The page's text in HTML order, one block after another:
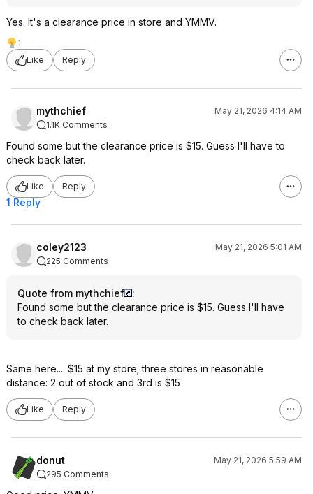
Yes. It's a clearance price in store and YMMV.
1
Like
Reply
mythchief
May 21, 2026 4:14 AM
1.1K Comments
Found some but the clearance price is $15. Guess I'll have to
check back later.
Like Reply
1 Reply
coley2123
May 21, 2026 5:01 AM
225 Comments
Quote from mythchief
:
Found some but the clearance price is $15. Guess I'll have
to check back later.
Same here.... $15 at my store; three stores in reasonable
distance: 2 out of stock and 3rd is $15
Like Reply
donut
May 21, 2026 5:59 AM
295 Comments